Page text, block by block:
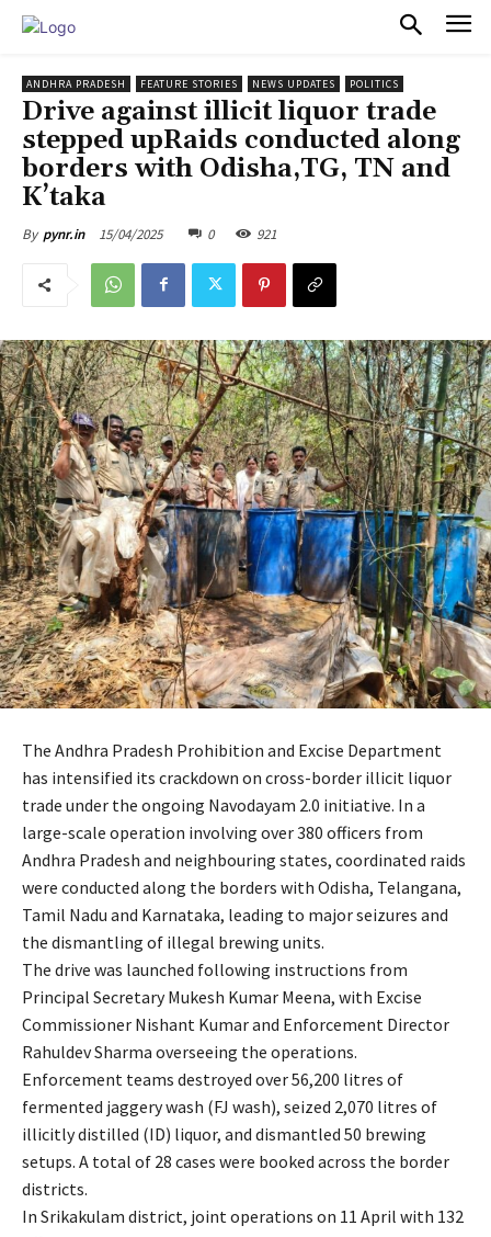
ANDHRA PRADESH FEATURE STORIES NEWS UPDATES POLITICS
Drive against illicit liquor trade
stepped upRaids conducted along
borders with Odisha,TG, TN and
K’taka
By pynr.in 15/04/2025 0 921
The Andhra Pradesh Prohibition and Excise Department
has intensified its crackdown on cross-border illicit liquor
trade under the ongoing Navodayam 2.0 initiative. In a
large-scale operation involving over 380 officers from
Andhra Pradesh and neighbouring states, coordinated raids
were conducted along the borders with Odisha, Telangana,
Tamil Nadu and Karnataka, leading to major seizures and
the dismantling of illegal brewing units.
The drive was launched following instructions from
Principal Secretary Mukesh Kumar Meena, with Excise
Commissioner Nishant Kumar and Enforcement Director
Rahuldev Sharma overseeing the operations.
Enforcement teams destroyed over 56,200 litres of
fermented jaggery wash (FJ wash), seized 2,070 litres of
illicitly distilled (ID) liquor, and dismantled 50 brewing
setups. A total of 28 cases were booked across the border
districts.
In Srikakulam district, joint operations on 11 April with 132